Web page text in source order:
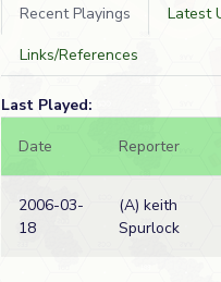
Recent Playings Latest
Links/References
Last Played:
Date
Reporter
2006-03-
18
(A) keith
Spurlock